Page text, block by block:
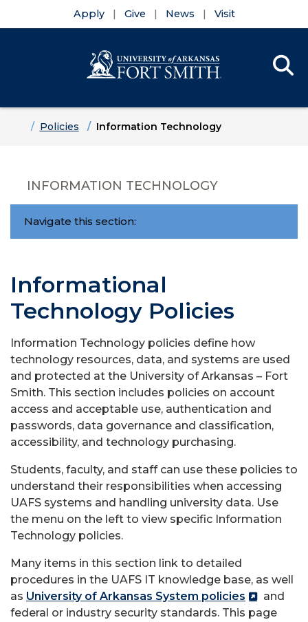
Apply Give News Visit
HomePolicies Information Technology
INFORMATION TECHNOLOGY
Navigate this section:
Informational
Technology Policies
Information Technology policies define how
technology resources, data, and systems are used
and protected at the University of Arkansas – Fort
Smith. This section includes policies on account
access and acceptable use, authentication and
passwords, data governance and classification,
accessibility, and technology purchasing.
Students, faculty, and staff can use these policies to
understand their responsibilities when accessing
UAFS systems and handling university data. Use
the menu on the left to view specific Information
Technology policies.
Many items in this section link to detailed
procedures in the UAFS IT knowledge base, as well
as University of Arkansas System policies
and
federal or industry security standards. This page